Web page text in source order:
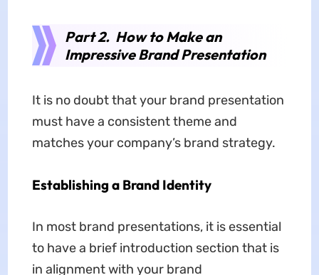
Part 2. How to Make an
Impressive Brand Presentation
It is no doubt that your brand presentation
must have a consistent theme and
matches your company’s brand strategy.
Establishing a Brand Identity
In most brand presentations, it is essential
to have a brief introduction section that is
in alignment with your brand